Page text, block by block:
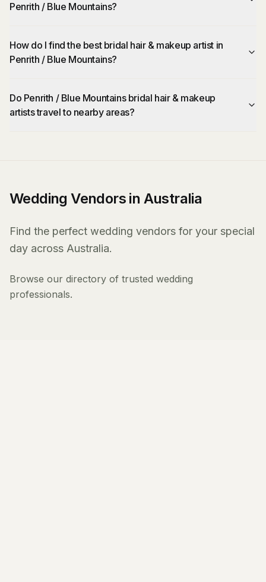
Penrith / Blue Mountains?
How do I find the best bridal hair & makeup artist in
Penrith / Blue Mountains?
Do Penrith / Blue Mountains bridal hair & makeup
artists travel to nearby areas?
Wedding Vendors in Australia
Find the perfect wedding vendors for your special
day across Australia.
Browse our directory of trusted wedding
professionals.